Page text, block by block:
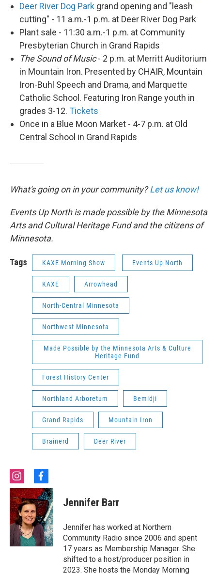
Deer River Dog Park grand opening and "leash
cutting" - 11 a.m.-1 p.m. at Deer River Dog Park
Plant sale - 11:30 a.m.-1 p.m. at Community
Presbyterian Church in Grand Rapids
The Sound of Music- 2 p.m. at Merritt Auditorium
in Mountain Iron. Presented by CHAIR, Mountain
Iron-Buhl Speech and Drama, and Marquette
Catholic School. Featuring Iron Range youth in
grades 3-12. Tickets
Once in a Blue Moon Market - 4-7 p.m. at Old
Central School in Grand Rapids
What's going on in your community?Let us know!
Events Up North is made possible by the Minnesota
Arts and Cultural Heritage Fund and the citizens of
Minnesota.
Tags KAXE Morning Show Events Up North
KAXE Arrowhead
North-Central Minnesota
Northwest Minnesota
Made Possible by the Minnesota Arts & Culture
Heritage Fund
Forest History Center
Northland Arboretum Bemidji
Grand Rapids Mountain Iron
Brainerd Deer River
i
n
s
t
a
g
r
a
m
f
a
c
e
b
o
o
k
Jennifer Barr
Jennifer has worked at Northern
Community Radio since 2006 and spent
17 years as Membership Manager. She
shifted to a host/producer position in
2023. She hosts the Monday Morning